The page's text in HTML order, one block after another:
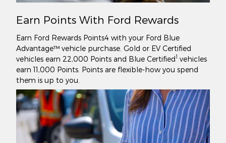
Earn Points With Ford Rewards
Earn Ford Rewards Points4 with your Ford Blue
Advantage™ vehicle purchase. Gold or EV Certified
vehicles earn 22,000 Points and Blue Certified1 vehicles
earn 11,000 Points. Points are flexible-how you spend
them is up to you.